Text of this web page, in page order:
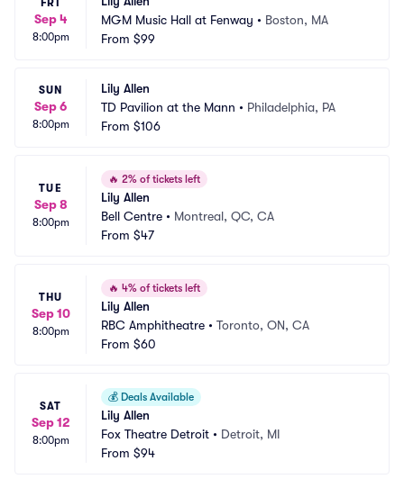
FRI
Sep 4
8:00pm
MGM Music Hall at Fenway • Boston, MA
From $99
SUN
Sep 6
8:00pm
Lily Allen
TD Pavilion at the Mann • Philadelphia, PA
From $106
TUE
Sep 8
8:00pm
🔥 2% of tickets left
Lily Allen
Bell Centre • Montreal, QC, CA
From $47
THU
Sep 10
8:00pm
🔥 4% of tickets left
Lily Allen
RBC Amphitheatre • Toronto, ON, CA
From $60
SAT
Sep 12
8:00pm
💰 Deals Available
Lily Allen
Fox Theatre Detroit • Detroit, MI
From $94